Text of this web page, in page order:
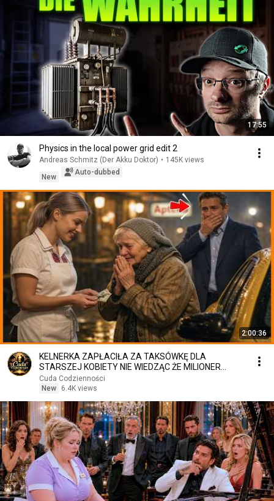
17:55
Physics in the local power grid edit 2
Andreas Schmitz (Der Akku Doktor) • 145K views
New
Auto-dubbed
2:00:36
KELNERKA ZAPŁACIŁA ZA TAKSÓWKĘ DLA
STARSZEJ KOBIETY NIE WIEDZĄC ŻE MILIONER
PATRZY
Cuda Codzienności
New
6.4K views